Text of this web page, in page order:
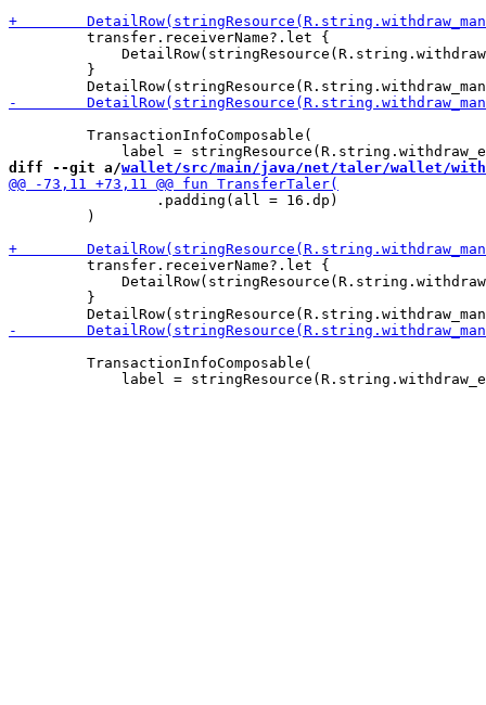
         transfer.receiverName?.let {
         }
         TransactionInfoComposable(
diff --git a/wallet/src/main/java/net/taler/wallet/
                 .padding(all = 16.dp)
         )
         transfer.receiverName?.let {
         }
         TransactionInfoComposable(